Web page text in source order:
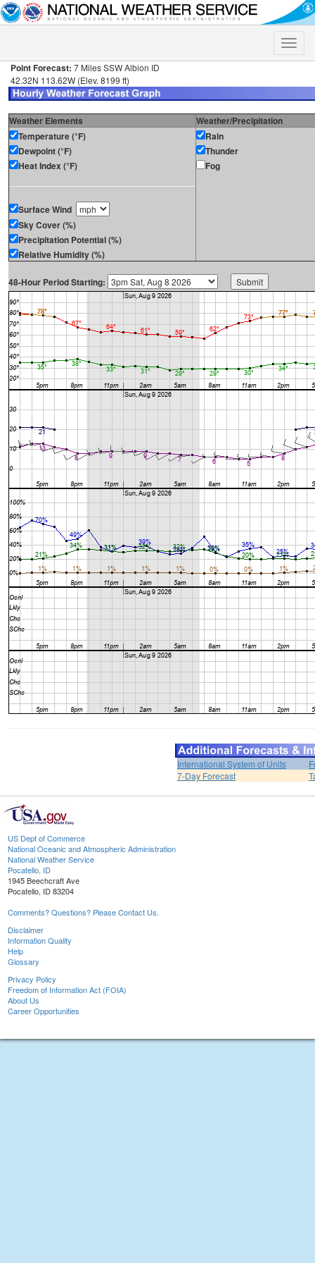
Toggle
Point Forecast: 7 Miles SSW Albion ID
42.32N 113.62W (Elev. 8199 ft)
Weather Elements
Weather/Precipitation
Temperature (°F)
Dewpoint (°F)
Heat Index (°F)
Surface Wind
Sky Cover (%)
Precipitation Potential (%)
Relative Humidity (%)
Rain
Thunder
Fog
48-Hour Period Starting:
International System of Units
7-Day Forecast
US Dept of Commerce
National Oceanic and Atmospheric Administration
National Weather Service
Pocatello, ID
1945 Beechcraft Ave
Pocatello, ID 83204
Comments? Questions? Please Contact Us.
Disclaimer
Information Quality
Help
Glossary
Privacy Policy
Freedom of Information Act (FOIA)
About Us
Career Opportunities